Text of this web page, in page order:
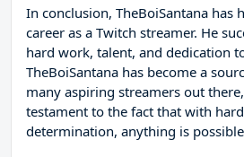
In conclusion, TheBoiSantana has
career as a Twitch streamer. He
hard work, talent, and dedication
TheBoiSantana has become a
many aspiring streamers out
testament to the fact that with
determination, anything is